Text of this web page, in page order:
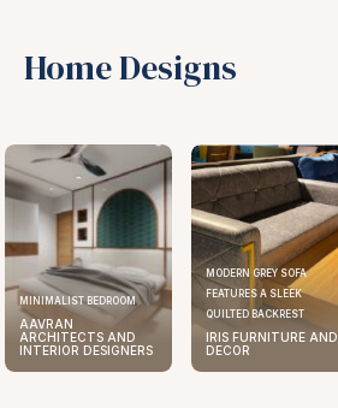
Home Designs
MINIMALIST BEDROOM
AAVRAN
ARCHITECTS AND
INTERIOR DESIGNERS
MODERN GREY SOFA
FEATURES A SLEEK
QUILTED BACKREST
IRIS FURNITURE AND
DECOR